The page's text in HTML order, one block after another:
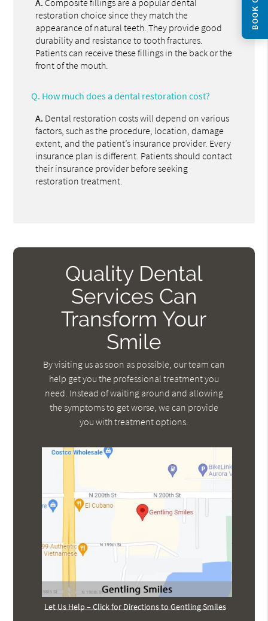
restoration choice since they match the
appearance of natural teeth. They provide good
durability and resistance to tooth fractures.
Patients can receive these fillings in the back or the
front of the mouth.
Q. How much does a dental restoration cost?
A. Dental restoration costs will depend on various
factors, such as the procedure, location, damage
extent, and the patient’s insurance provider. Every
insurance plan is different. Patients should contact
their insurance provider before seeking
restoration treatment.
Quality Dental
Services Can
Transform Your
Smile
By visiting us as soon as possible, our team can
help get you the professional treatment you
need. Instead of waiting around and allowing
the symptoms to get worse, we can provide
you with treatment options.
Let Us Help – Click for Directions to Gentling Smiles